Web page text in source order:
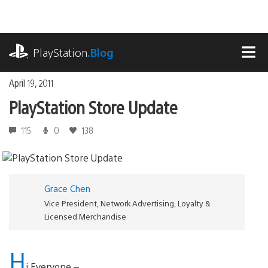
content
PlayStation.Blog
April 19, 2011
PlayStation Store Update
115 0 138
Grace Chen
Vice President, Network Advertising, Loyalty &
Licensed Merchandise
H